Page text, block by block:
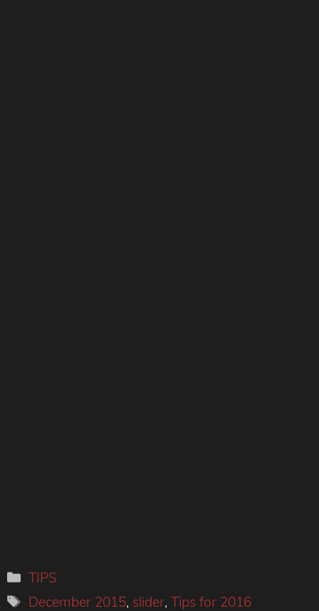
Categories
TIPS
Tags
December 2015, slider,Tips for 2016